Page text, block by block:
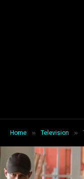
Home » Television »